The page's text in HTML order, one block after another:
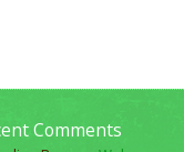
Comments